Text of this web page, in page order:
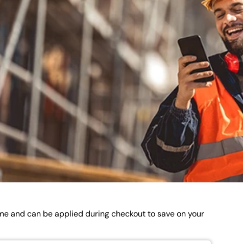
and can be applied during checkout to save on your